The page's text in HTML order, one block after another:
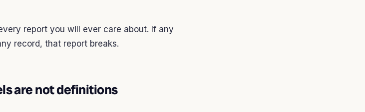
report you will ever care about. If any
record, that report breaks.
are not definitions